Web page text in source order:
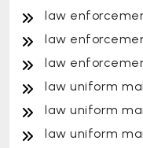
law
law
law
law uniform
law uniform
law uniform